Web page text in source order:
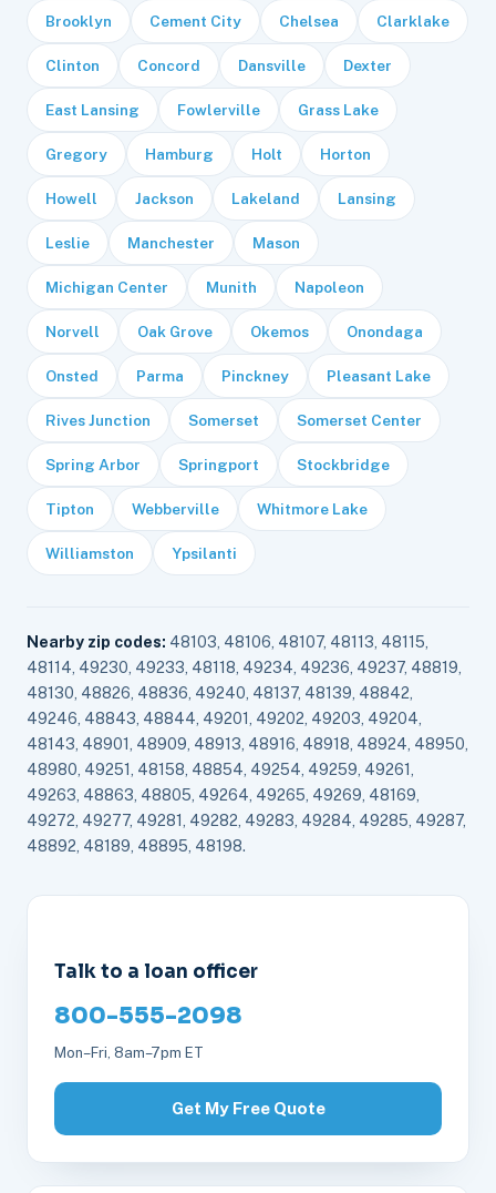
Brooklyn Cement City Chelsea Clarklake
Clinton Concord Dansville Dexter
East Lansing Fowlerville Grass Lake
Gregory Hamburg Holt Horton
Howell Jackson Lakeland Lansing
Leslie Manchester Mason
Michigan Center Munith Napoleon
Norvell Oak Grove Okemos Onondaga
Onsted Parma Pinckney Pleasant Lake
Rives Junction Somerset Somerset Center
Spring Arbor Springport Stockbridge
Tipton Webberville Whitmore Lake
Williamston Ypsilanti
Nearby zip codes: 48103, 48106, 48107, 48113, 48115,
48114, 49230, 49233, 48118, 49234, 49236, 49237, 48819,
48130, 48826, 48836, 49240, 48137, 48139, 48842,
49246, 48843, 48844, 49201, 49202, 49203, 49204,
48143, 48901, 48909, 48913, 48916, 48918, 48924, 48950,
48980, 49251, 48158, 48854, 49254, 49259, 49261,
49263, 48863, 48805, 49264, 49265, 49269, 48169,
49272, 49277, 49281, 49282, 49283, 49284, 49285, 49287,
48892, 48189, 48895, 48198.
Talk to a loan officer
800-555-2098
Mon–Fri, 8am–7pm ET
Get My Free Quote